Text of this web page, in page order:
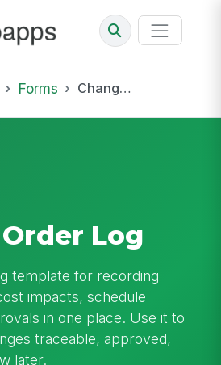
Forms Change Order Log
Log
template for recording
impacts, schedule
in one place. Use it to
traceable, approved,
later.